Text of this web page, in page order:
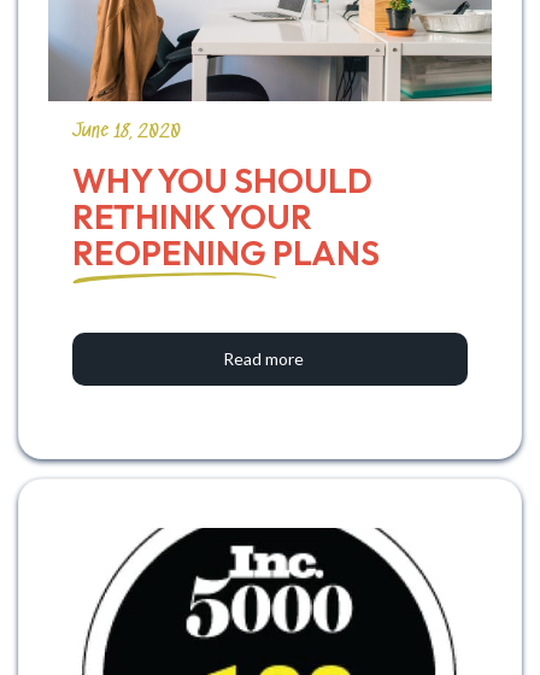
June 18, 2020
WHY YOU SHOULD
RETHINK YOUR
REOPENING PLANS
Read more